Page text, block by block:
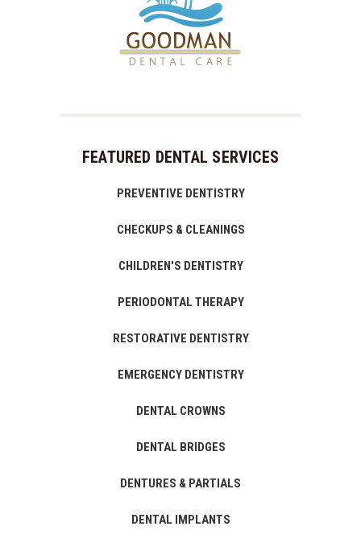
FEATURED DENTAL SERVICES
PREVENTIVE DENTISTRY
CHECKUPS & CLEANINGS
CHILDREN'S DENTISTRY
PERIODONTAL THERAPY
RESTORATIVE DENTISTRY
EMERGENCY DENTISTRY
DENTAL CROWNS
DENTAL BRIDGES
DENTURES & PARTIALS
DENTAL IMPLANTS